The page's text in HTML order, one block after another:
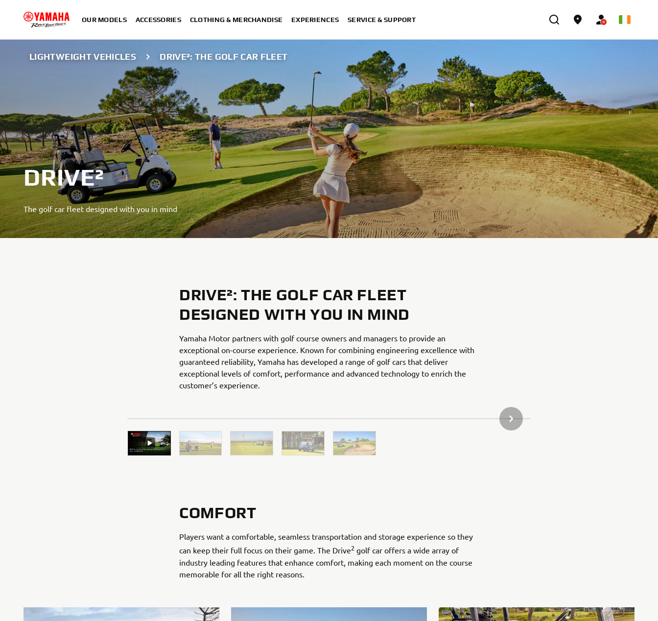
OUR MODELS ACCESSORIES CLOTHING & MERCHANDISE EXPERIENCES SERVICE & SUPPORT
LIGHTWEIGHT VEHICLES DRIVE²: THE GOLF CAR FLEET
DRIVE²
The golf car fleet designed with you in mind
DRIVE²: THE GOLF CAR FLEET
DESIGNED WITH YOU IN MIND
Yamaha Motor partners with golf course owners and managers to provide an
exceptional on-course experience. Known for combining engineering excellence with
guaranteed reliability, Yamaha has developed a range of golf cars that deliver
exceptional levels of comfort, performance and advanced technology to enrich the
customer’s experience.
NEXT GALLERY ITEM
COMFORT
Players want a comfortable, seamless transportation and storage experience so they
can keep their full focus on their game. The Drive2 golf car offers a wide array of
industry leading features that enhance comfort, making each moment on the course
memorable for all the right reasons.